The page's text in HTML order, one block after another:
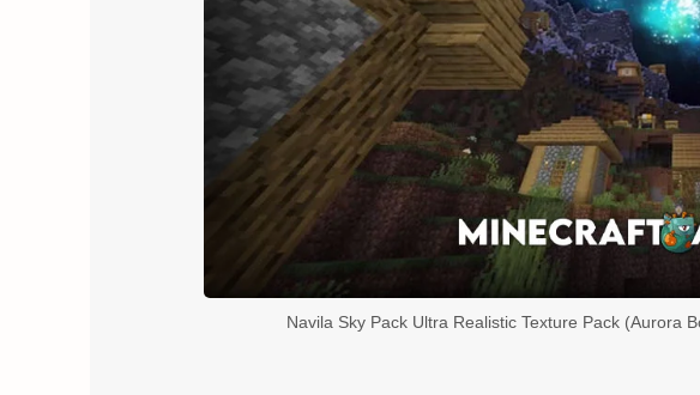
Navila Sky Pack Ultra Realistic Texture Pack (Aurora